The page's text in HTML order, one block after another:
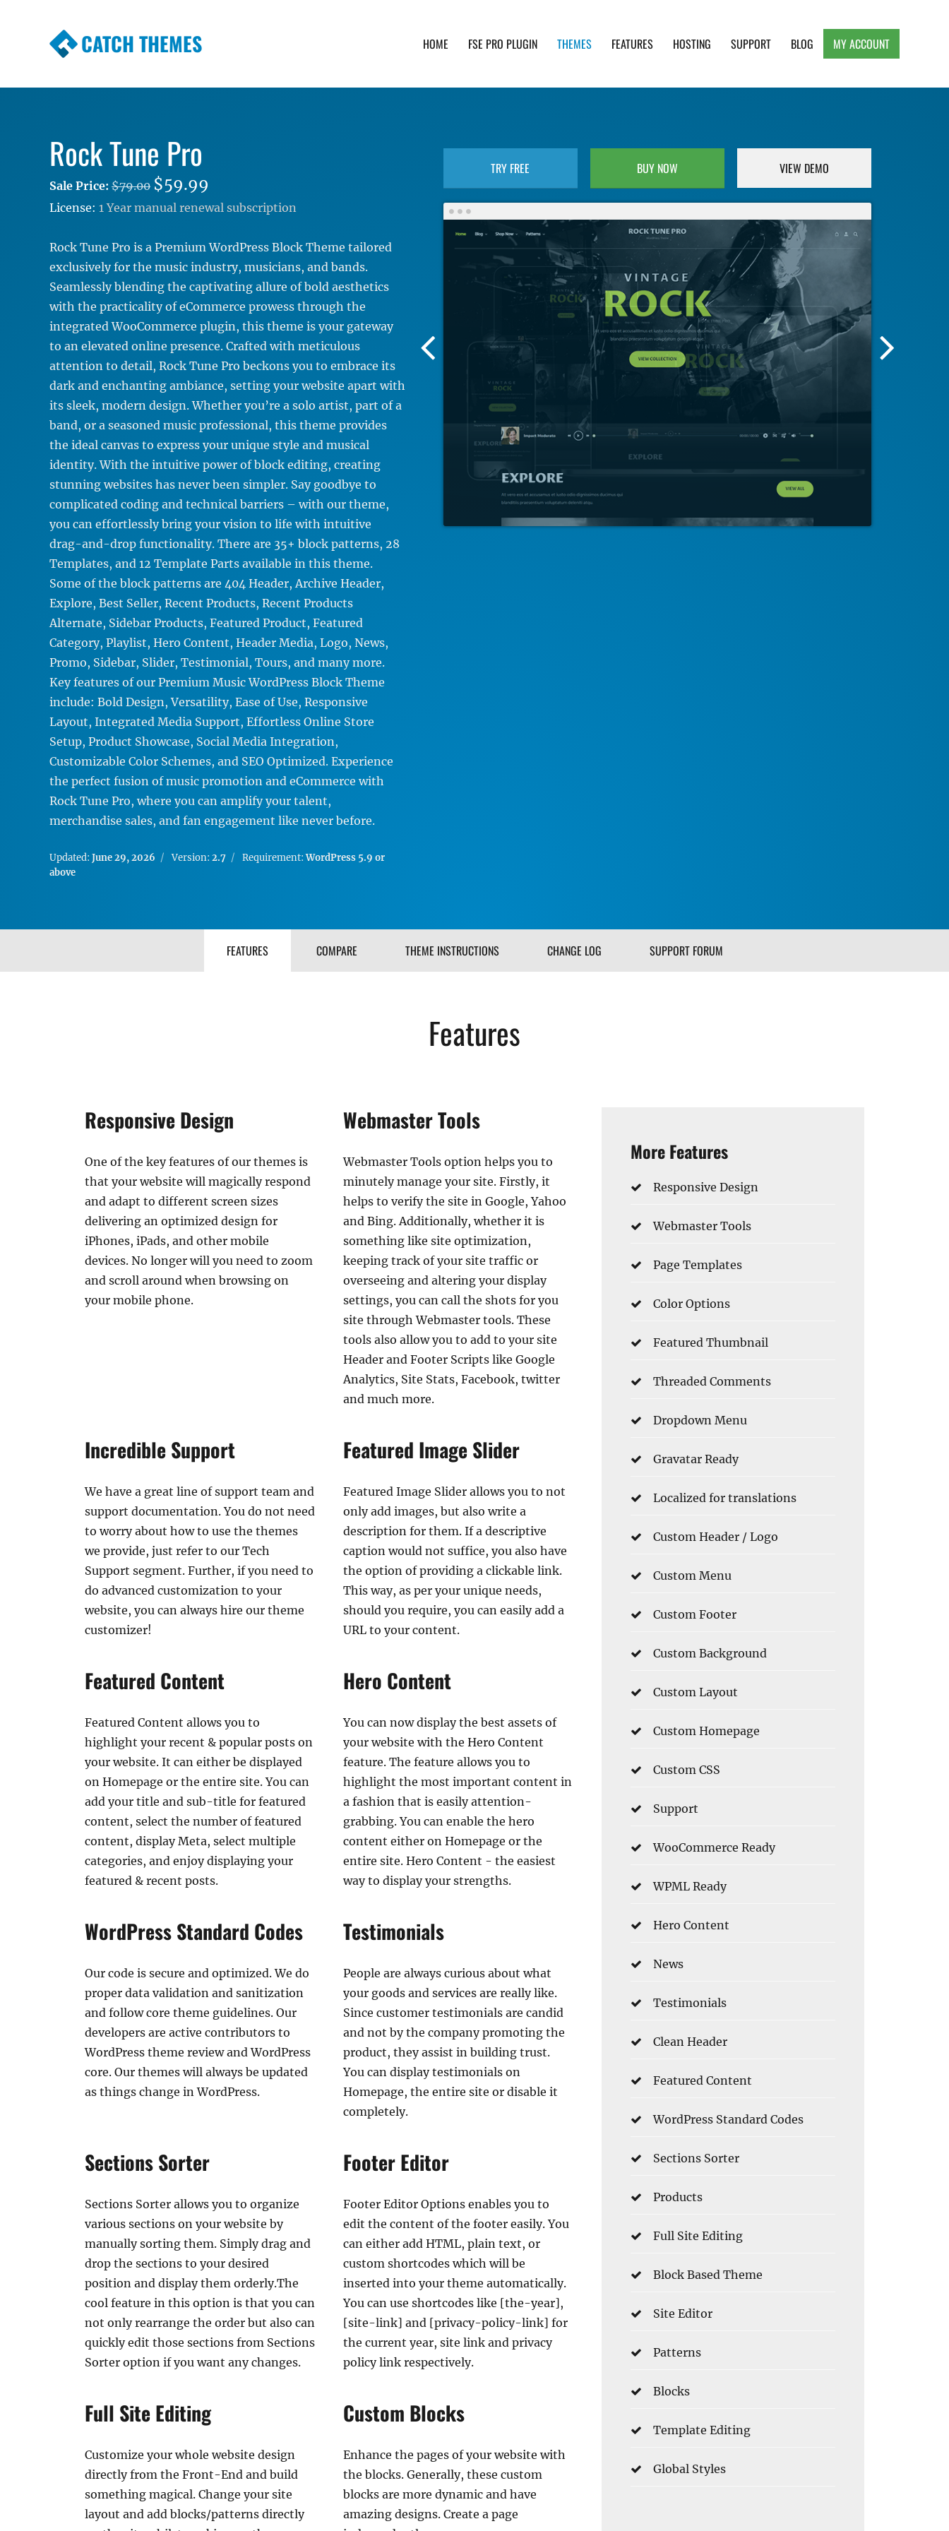
CATCH THEMES HOME FSE PRO PLUGIN THEMES FEATURES HOSTING SUPPORT BLOG MY ACCOUNT
Rock Tune Pro
Sale Price: $79.00 $59.99
License: 1 Year manual renewal subscription
Rock Tune Pro is a Premium WordPress Block Theme tailored
exclusively for the music industry, musicians, and bands.
Seamlessly blending the captivating allure of bold aesthetics
with the practicality of eCommerce prowess through the
integrated WooCommerce plugin, this theme is your gateway
to an elevated online presence. Crafted with meticulous
attention to detail, Rock Tune Pro beckons you to embrace its
dark and enchanting ambiance, setting your website apart with
its sleek, modern design. Whether you’re a solo artist, part of a
band, or a seasoned music professional, this theme provides
the ideal canvas to express your unique style and musical
identity. With the intuitive power of block editing, creating
stunning websites has never been simpler. Say goodbye to
complicated coding and technical barriers – with our theme,
you can effortlessly bring your vision to life with intuitive
drag-and-drop functionality. There are 35+ block patterns, 28
Templates, and 12 Template Parts available in this theme.
Some of the block patterns are 404 Header, Archive Header,
Explore, Best Seller, Recent Products, Recent Products
Alternate, Sidebar Products, Featured Product, Featured
Category, Playlist, Hero Content, Header Media, Logo, News,
Promo, Sidebar, Slider, Testimonial, Tours, and many more.
Key features of our Premium Music WordPress Block Theme
include: Bold Design, Versatility, Ease of Use, Responsive
Layout, Integrated Media Support, Effortless Online Store
Setup, Product Showcase, Social Media Integration,
Customizable Color Schemes, and SEO Optimized. Experience
the perfect fusion of music promotion and eCommerce with
Rock Tune Pro, where you can amplify your talent,
merchandise sales, and fan engagement like never before.
Updated: June 29, 2026 Version: 2.7 Requirement:WordPress 5.9 or
above
TRY FREE BUY NOW VIEW DEMO
Previous
Screenshot
FEATURES COMPARE THEME INSTRUCTIONS CHANGE LOG SUPPORT FORUM
Features
Responsive Design
One of the key features of our themes is
that your website will magically respond
and adapt to different screen sizes
delivering an optimized design for
iPhones, iPads, and other mobile
devices. No longer will you need to zoom
and scroll around when browsing on
your mobile phone.
Webmaster Tools
Webmaster Tools option helps you to
minutely manage your site. Firstly, it
helps to verify the site in Google, Yahoo
and Bing. Additionally, whether it is
something like site optimization,
keeping track of your site traffic or
overseeing and altering your display
settings, you can call the shots for you
site through Webmaster tools. These
tools also allow you to add to your site
Header and Footer Scripts like Google
Analytics, Site Stats, Facebook, twitter
and much more.
Incredible Support
We have a great line of support team and
support documentation. You do not need
to worry about how to use the themes
we provide, just refer to our Tech
Support segment. Further, if you need to
do advanced customization to your
website, you can always hire our theme
customizer!
Featured Image Slider
Featured Image Slider allows you to not
only add images, but also write a
description for them. If a descriptive
caption would not suffice, you also have
the option of providing a clickable link.
This way, as per your unique needs,
should you require, you can easily add a
URL to your content.
Featured Content
Featured Content allows you to
highlight your recent & popular posts on
your website. It can either be displayed
on Homepage or the entire site. You can
add your title and sub-title for featured
content, select the number of featured
content, display Meta, select multiple
categories, and enjoy displaying your
featured & recent posts.
Hero Content
You can now display the best assets of
your website with the Hero Content
feature. The feature allows you to
highlight the most important content in
a fashion that is easily attention-
grabbing. You can enable the hero
content either on Homepage or the
entire site. Hero Content - the easiest
way to display your strengths.
WordPress Standard Codes
Our code is secure and optimized. We do
proper data validation and sanitization
and follow core theme guidelines. Our
developers are active contributors to
WordPress theme review and WordPress
core. Our themes will always be updated
as things change in WordPress.
Testimonials
People are always curious about what
your goods and services are really like.
Since customer testimonials are candid
and not by the company promoting the
product, they assist in building trust.
You can display testimonials on
Homepage, the entire site or disable it
completely.
Sections Sorter
Sections Sorter allows you to organize
various sections on your website by
manually sorting them. Simply drag and
drop the sections to your desired
position and display them orderly.The
cool feature in this option is that you can
not only rearrange the order but also can
quickly edit those sections from Sections
Sorter option if you want any changes.
Footer Editor
Footer Editor Options enables you to
edit the content of the footer easily. You
can either add HTML, plain text, or
custom shortcodes which will be
inserted into your theme automatically.
You can use shortcodes like [the-year],
[site-link] and [privacy-policy-link] for
the current year, site link and privacy
policy link respectively.
Full Site Editing
Customize your whole website design
directly from the Front-End and build
something magical. Change your site
layout and add blocks/patterns directly
Custom Blocks
Enhance the pages of your website with
the blocks. Generally, these custom
blocks are more dynamic and have
amazing designs. Create a page
More Features
Responsive Design
Webmaster Tools
Page Templates
Color Options
Featured Thumbnail
Threaded Comments
Dropdown Menu
Gravatar Ready
Localized for translations
Custom Header / Logo
Custom Menu
Custom Footer
Custom Background
Custom Layout
Custom Homepage
Custom CSS
Support
WooCommerce Ready
WPML Ready
Hero Content
News
Testimonials
Clean Header
Featured Content
WordPress Standard Codes
Sections Sorter
Products
Full Site Editing
Block Based Theme
Site Editor
Patterns
Blocks
Template Editing
Global Styles